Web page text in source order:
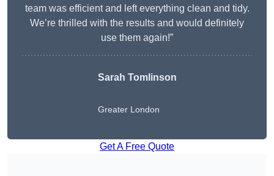
team was efficient and left everything clean and tidy.
We’re thrilled with the results and would definitely
use them again!”
Sarah Tomlinson
Greater London
Get A Free Quote